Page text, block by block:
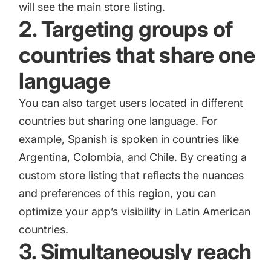
will see the main store listing.
2. Targeting groups of
countries that share one
language
You can also target users located in different
countries but sharing one language. For
example, Spanish is spoken in countries like
Argentina, Colombia, and Chile. By creating a
custom store listing that reflects the nuances
and preferences of this region, you can
optimize your app’s visibility in Latin American
countries.
3. Simultaneously reach